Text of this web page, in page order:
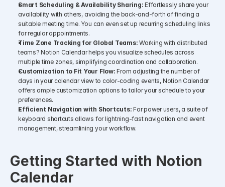
Smart Scheduling & Availability Sharing: Effortlessly share your
availability with others, avoiding the back-and-forth of finding a
suitable meeting time. You can even set up recurring scheduling links
for regular appointments.
Time Zone Tracking for Global Teams: Working with distributed
teams? Notion Calendar helps you visualize schedules across
multiple time zones, simplifying coordination and collaboration.
Customization to Fit Your Flow: From adjusting the number of
days in your calendar view to color-coding events, Notion Calendar
offers ample customization options to tailor your schedule to your
preferences.
Efficient Navigation with Shortcuts: For power users, a suite of
keyboard shortcuts allows for lightning-fast navigation and event
management, streamlining your workflow.
Getting Started with Notion
Calendar